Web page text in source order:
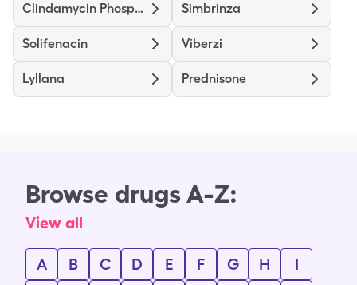
Clindamycin Phosphate Simbrinza
Solifenacin Viberzi
Lyllana Prednisone
Browse drugs A-Z:
View all
A B C D E F G H
I